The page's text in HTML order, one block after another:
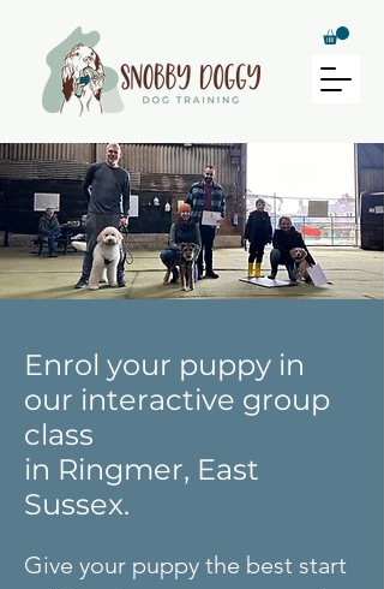
Enrol your puppy in
our interactive group
class
in Ringmer, East
Sussex.
Give your puppy the best start